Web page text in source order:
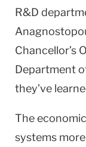
R&D
Chancellor’s
Department
they’ve
The
systems